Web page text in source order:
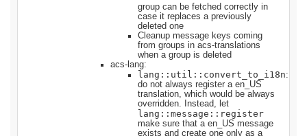
group can be fetched correctly in
case it replaces a previously
deleted one
Cleanup message keys coming
from groups in acs-translations
when a group is deleted
acs-lang:
lang::util::convert_to_i18n:
do not always register a en_US
translation, which would be always
overridden. Instead, let
lang::message::register
make sure that a en_US message
exists and create one only as a